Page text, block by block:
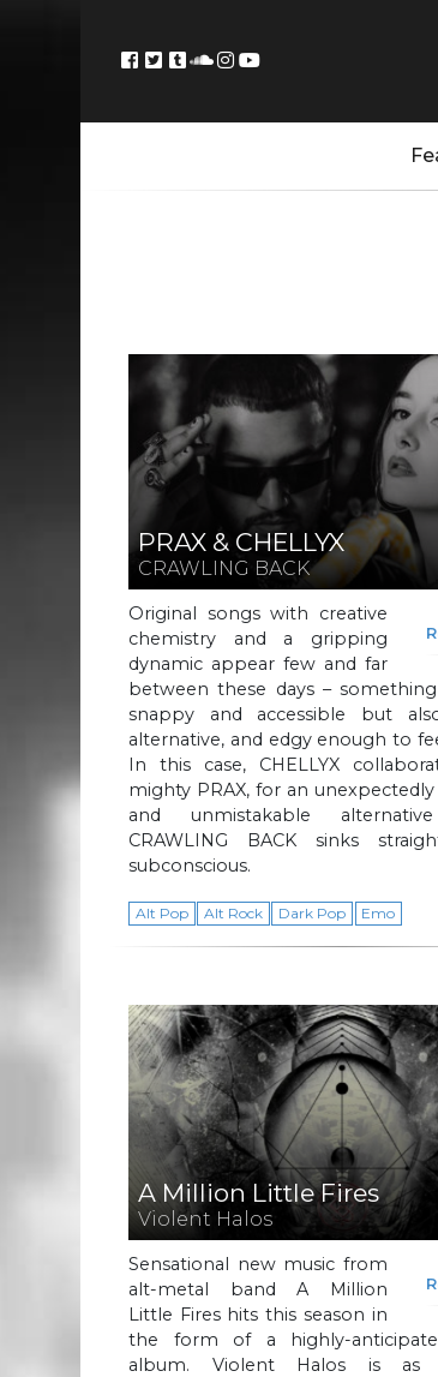
PRAX & CHELLYX
CRAWLING BACK
Original songs with creative
chemistry and a gripping
dynamic appear few and far
between these days –
snappy and accessible but
alternative, and edgy enough to
In this case, CHELLYX
mighty PRAX, for an
and unmistakable
CRAWLING BACK sinks
subconscious.
Alt Pop Alt Rock Dark Pop Emo
A Million Little Fires
Violent Halos
Sensational new music from
alt-metal band A Million
Little Fires hits this season in
the form of a highly-
album. Violent Halos is as